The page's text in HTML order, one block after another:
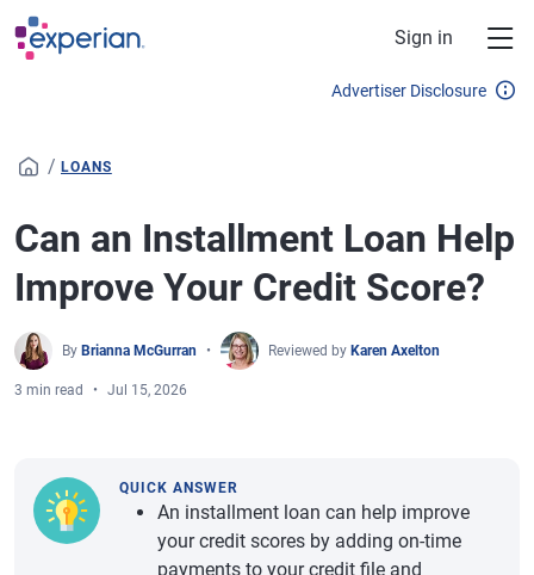
Skip to main content
Sign in
Advertiser Disclosure
/ LOANS
Can an Installment Loan Help
Improve Your Credit Score?
By Brianna McGurran Reviewed by Karen Axelton
3 min read Jul 15, 2026
QUICK ANSWER
An installment loan can help improve
your credit scores by adding on-time
payments to your credit file and